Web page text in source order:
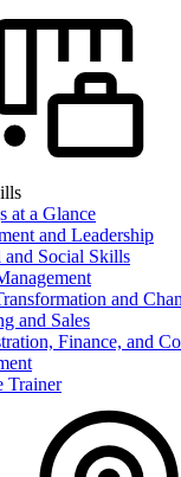
at a Glance
and Leadership
and Social Skills
and
and Sales
Finance, and
Trainer